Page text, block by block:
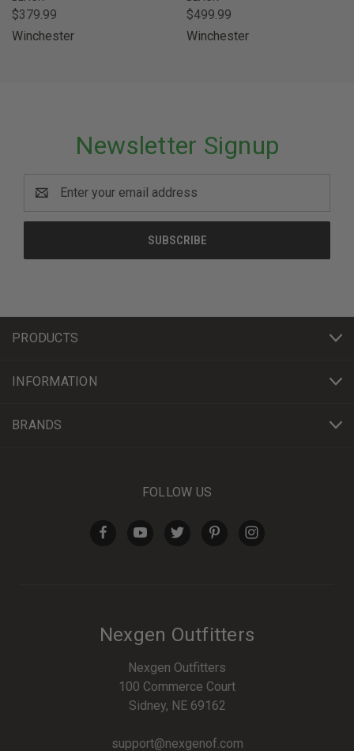
$379.99
Winchester
$499.99
Winchester
Newsletter Signup
Address
PRODUCTS
INFORMATION
BRANDS
FOLLOW US
Nexgen Outfitters
Nexgen Outfitters
100 Commerce Court
Sidney, NE 69162
support@nexgenof.com